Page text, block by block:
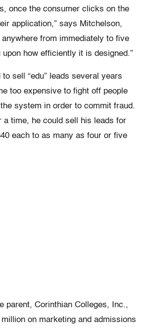
once the consumer clicks on the
application,” says Mitchelson,
anywhere from immediately to five
upon how efficiently it is designed.”
sell “edu” leads several years
too expensive to fight off people
system in order to commit fraud.
a time, he could sell his leads for
each to as many as four or five
parent, Corinthian Colleges, Inc.,
on marketing and admissions